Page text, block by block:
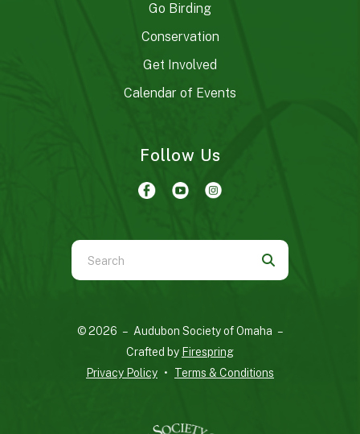
Go Birding
Conservation
Get Involved
Calendar of Events
Follow Us
Use
the
down
© 2026 – Audubon Society of Omaha –
Crafted by Firespring
Privacy Policy
Terms & Conditions